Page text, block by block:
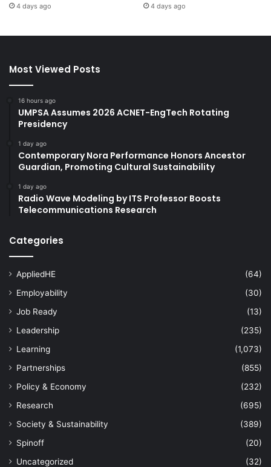
4 days ago 4 days ago
Most Viewed Posts
16 hours ago
UMPSA Assumes 2026 ACNET-EngTech Rotating
Presidency
1 day ago
Contemporary Nora Performance Honors Ancestor
Guardian, Promoting Cultural Sustainability
1 day ago
Radio Wave Modeling by ITS Professor Boosts
Telecommunications Research
Categories
AppliedHE
(64)
Employability
(30)
Job Ready
(13)
Leadership
(235)
Learning
(1,073)
Partnerships
(855)
Policy & Economy
(232)
Research
(695)
Society & Sustainability
(389)
Spinoff
(20)
Uncategorized
(32)